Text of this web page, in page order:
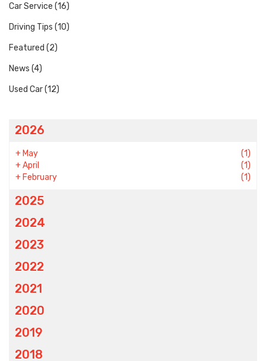
Car Service (16)
Driving Tips (10)
Featured (2)
News (4)
Used Car(12)
2026
+ May
(1)
+April
(1)
+ February (1)
2025
2024
2023
2022
2021
2020
2019
2018